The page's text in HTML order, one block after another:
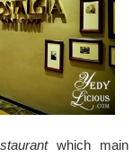
which main